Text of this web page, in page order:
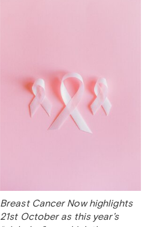
Breast Cancer Now highlights
21st October as this year’s